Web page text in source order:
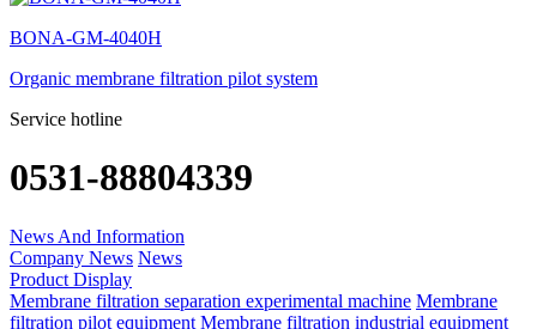
BONA-GM-4040H
Organic membrane filtration pilot system
Service hotline
0531-88804339
News And Information
Company News News
Product Display
Membrane filtration separation experimental machine Membrane
filtration pilot equipment Membrane filtration industrial equipment